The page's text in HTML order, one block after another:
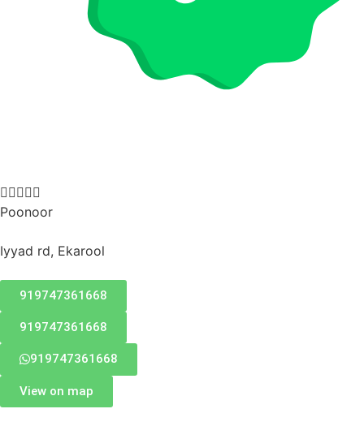

Poonoor
Iyyad rd, Ekarool
919747361668
919747361668
919747361668
View on map